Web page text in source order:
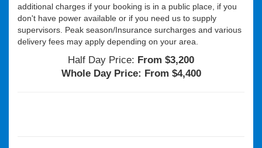
additional charges if your booking is in a public place, if you
don't have power available or if you need us to supply
supervisors. Peak season/Insurance surcharges and various
delivery fees may apply depending on your area.
Half Day Price: From $3,200
Whole Day Price: From $4,400